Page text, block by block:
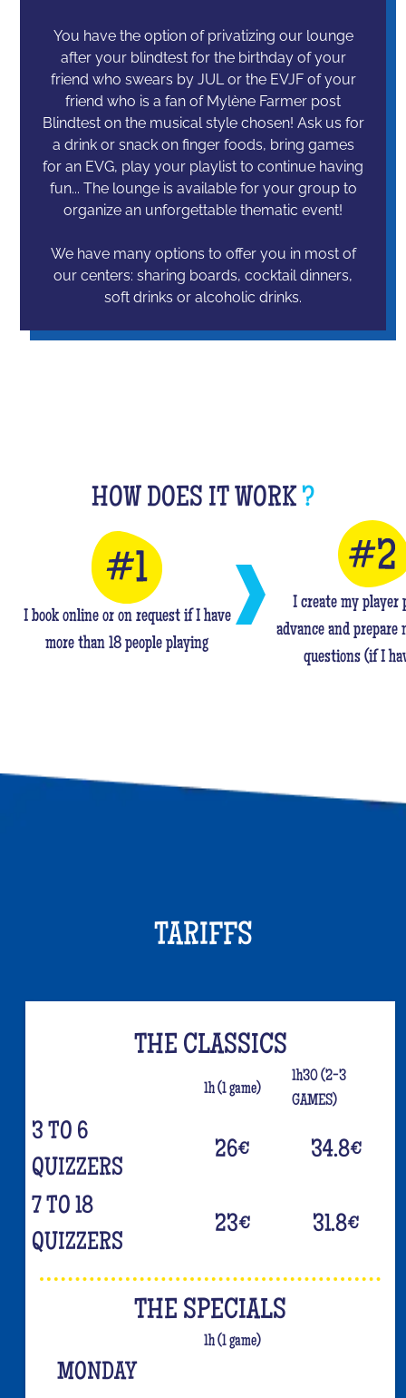
You have the option of privatizing our lounge
after your blindtest for the birthday of your
friend who swears by JUL or the EVJF of your
friend who is a fan of Mylène Farmer post
Blindtest on the musical style chosen! Ask us for
a drink or snack on finger foods, bring games
for an EVG, play your playlist to continue having
fun... The lounge is available for your group to
organize an unforgettable thematic event!
We have many options to offer you in most of
our centers: sharing boards, cocktail dinners,
soft drinks or alcoholic drinks.
HOW DOES IT WORK ?
I book online or on request if I have
more than 18 people playing
I create my player
advance and prepare
questions (if I
TARIFFS
THE CLASSICS
1h (1 game)
1h30 (2-3
GAMES)
3 TO 6
QUIZZERS
26€ 34.8€
7 TO 18
QUIZZERS
23€ 31.8€
THE SPECIALS
1h (1 game)
MONDAY